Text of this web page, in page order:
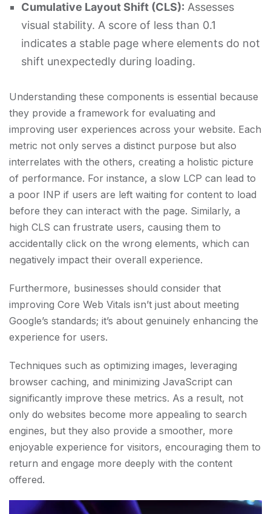
Cumulative Layout Shift (CLS): Assesses
visual stability. A score of less than 0.1
indicates a stable page where elements do not
shift unexpectedly during loading.
Understanding these components is essential because
they provide a framework for evaluating and
improving user experiences across your website. Each
metric not only serves a distinct purpose but also
interrelates with the others, creating a holistic picture
of performance. For instance, a slow LCP can lead to
a poor INP if users are left waiting for content to load
before they can interact with the page. Similarly, a
high CLS can frustrate users, causing them to
accidentally click on the wrong elements, which can
negatively impact their overall experience.
Furthermore, businesses should consider that
improving Core Web Vitals isn’t just about meeting
Google’s standards; it’s about genuinely enhancing the
experience for users.
Techniques such as optimizing images, leveraging
browser caching, and minimizing JavaScript can
significantly improve these metrics. As a result, not
only do websites become more appealing to search
engines, but they also provide a smoother, more
enjoyable experience for visitors, encouraging them to
return and engage more deeply with the content
offered.